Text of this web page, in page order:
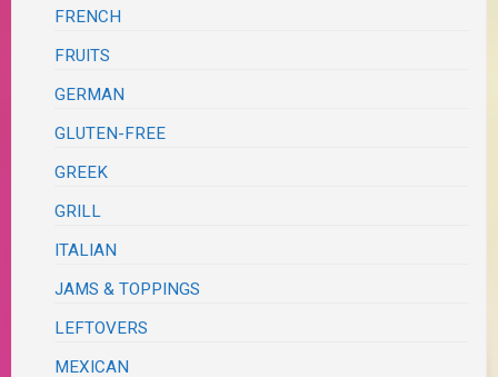
FRENCH
FRUITS
GERMAN
GLUTEN-FREE
GREEK
GRILL
ITALIAN
JAMS & TOPPINGS
LEFTOVERS
MEXICAN